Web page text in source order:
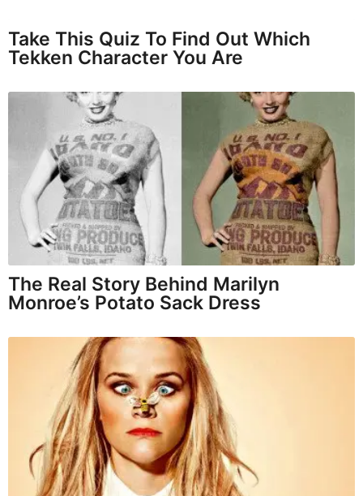
Take This Quiz To Find Out Which
Tekken Character You Are
The Real Story Behind Marilyn
Monroe’s Potato Sack Dress